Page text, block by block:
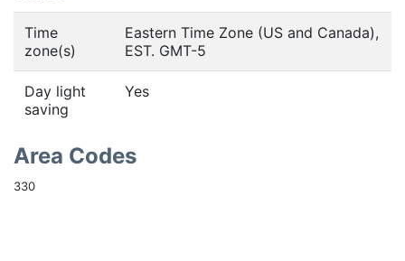
Time
zone(s)
Eastern Time Zone (US and Canada),
EST. GMT-5
Day light
saving
Yes
Area Codes
330